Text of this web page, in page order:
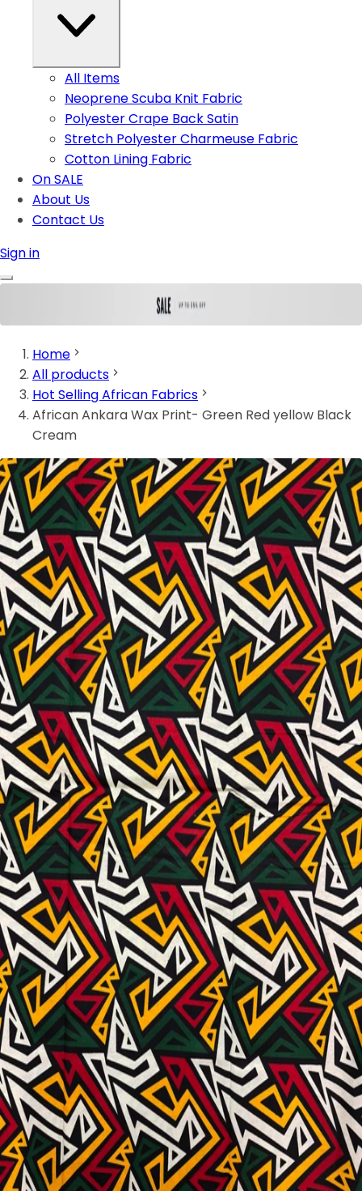
All Items
Neoprene Scuba Knit Fabric
Polyester Crape Back Satin
Stretch Polyester Charmeuse Fabric
Cotton Lining Fabric
On SALE
About Us
Contact Us
Sign in
Home
All products
Hot Selling African Fabrics
African Ankara Wax Print- Green Red yellow Black
Cream